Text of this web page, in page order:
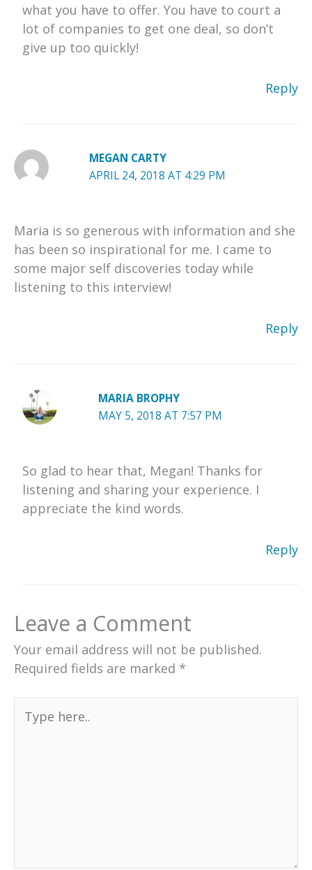
what you have to offer. You have to court a
lot of companies to get one deal, so don’t
give up too quickly!
Reply
MEGAN CARTY
APRIL 24, 2018 AT 4:29 PM
Maria is so generous with information and she
has been so inspirational for me. I came to
some major self discoveries today while
listening to this interview!
Reply
MARIA BROPHY
MAY 5, 2018 AT 7:57 PM
So glad to hear that, Megan! Thanks for
listening and sharing your experience. I
appreciate the kind words.
Reply
Leave a Comment
Your email address will not be published.
Required fields are marked *
here..